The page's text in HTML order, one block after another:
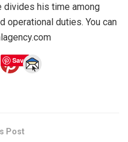
divides his time among
operational duties. You can
Save
Post